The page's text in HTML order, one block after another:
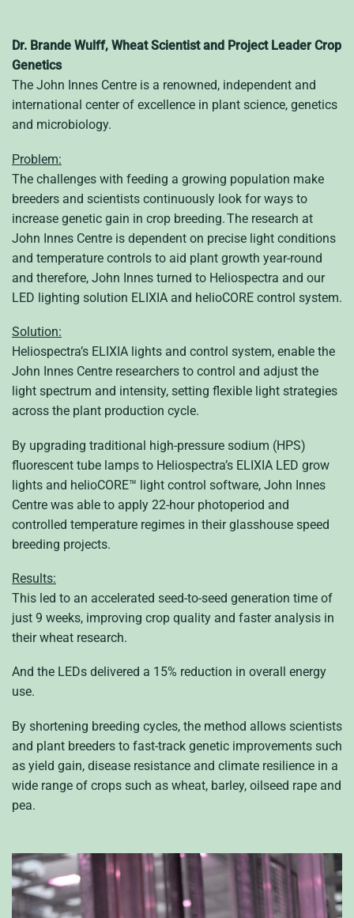
Dr. Brande Wulff, Wheat Scientist and Project Leader Crop
Genetics
The John Innes Centre is a renowned, independent and
international center of excellence in plant science, genetics
and microbiology.
Problem:
The challenges with feeding a growing population make
breeders and scientists continuously look for ways to
increase genetic gain in crop breeding. The research at
John Innes Centre is dependent on precise light conditions
and temperature controls to aid plant growth year-round
and therefore, John Innes turned to Heliospectra and our
LED lighting solution ELIXIA and helioCORE control system.
Solution:
Heliospectra’s ELIXIA lights and control system, enable the
John Innes Centre researchers to control and adjust the
light spectrum and intensity, setting flexible light strategies
across the plant production cycle.
By upgrading traditional high-pressure sodium (HPS)
fluorescent tube lamps to Heliospectra’s ELIXIA LED grow
lights and helioCORE™ light control software, John Innes
Centre was able to apply 22-hour photoperiod and
controlled temperature regimes in their glasshouse speed
breeding projects.
Results:
This led to an accelerated seed-to-seed generation time of
just 9 weeks, improving crop quality and faster analysis in
their wheat research.
And the LEDs delivered a 15% reduction in overall energy
use.
By shortening breeding cycles, the method allows scientists
and plant breeders to fast-track genetic improvements such
as yield gain, disease resistance and climate resilience in a
wide range of crops such as wheat, barley, oilseed rape and
pea.